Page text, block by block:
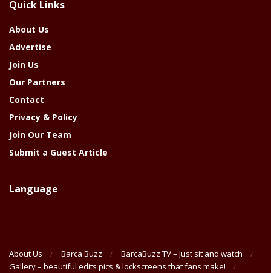
Year
Quick Links
About Us
Advertise
Join Us
Our Partners
Contact
Privacy & Policy
Join Our Team
Submit a Guest Article
Language
About Us Barca Buzz
BarcaBuzz TV – Just sit and watch
Gallery – beautiful edits pics & lockscreens that fans make!